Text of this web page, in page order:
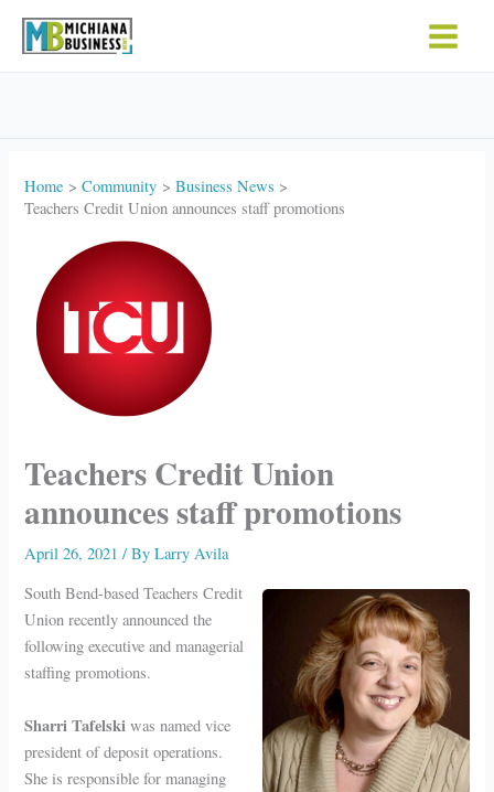
Home Community
Business News
Teachers Credit Union announces staff promotions
Teachers Credit Union
announces staff promotions
April 26, 2021/ ByLarry Avila
South Bend-based Teachers Credit
Union recently announced the
following executive and managerial
staffing promotions.
Sharri Tafelski was named vice
president of deposit operations.
She is responsible for managing